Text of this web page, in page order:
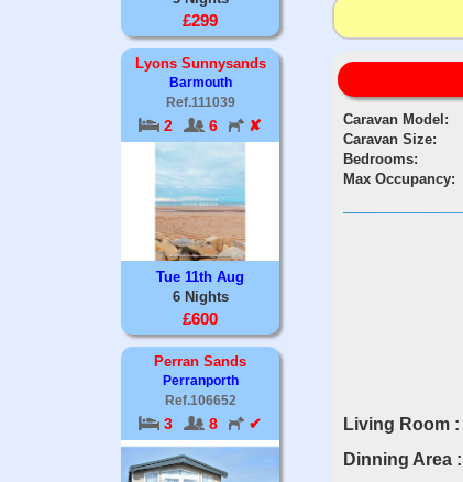
£299
Lyons Sunnysands
Barmouth
Ref.111039
2 6 ✘
Tue 11th Aug
6 Nights
£600
Perran Sands
Perranporth
Ref.106652
3 8 ✔
Caravan Model:
Caravan Size:
Bedrooms:
Max Occupancy:
Living Room :
Dinning Area :